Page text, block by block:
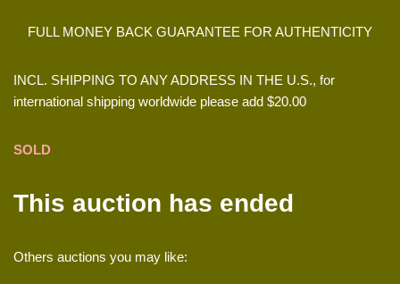
FULL MONEY BACK GUARANTEE FOR AUTHENTICITY
INCL. SHIPPING TO ANY ADDRESS IN THE U.S., for
international shipping worldwide please add $20.00
SOLD
This auction has ended
Others auctions you may like: